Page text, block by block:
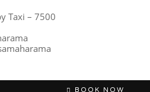
Taxi – 7500
BOOK NOW